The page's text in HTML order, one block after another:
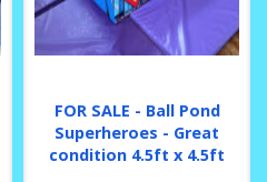
FOR SALE - Ball Pond
Superheroes - Great
condition 4.5ft x 4.5ft